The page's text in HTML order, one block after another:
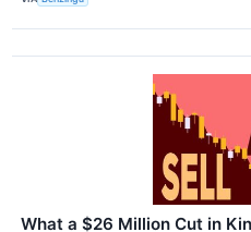
What a $26 Million Cut in